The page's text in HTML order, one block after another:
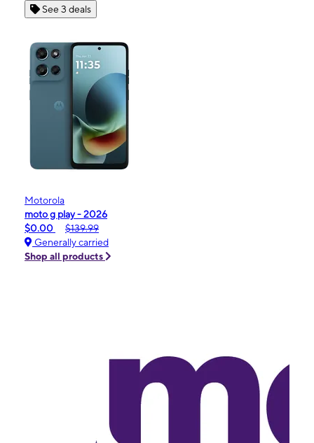
See 3 deals
Motorola
moto g play - 2026
$0.00
$139.99
Generally carried
Shop all products